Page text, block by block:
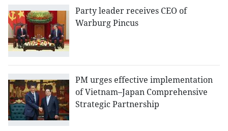
Party leader receives CEO of
Warburg Pincus
PM urges effective implementation
of Vietnam–Japan Comprehensive
Strategic Partnership